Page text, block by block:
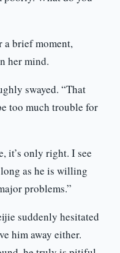
brief moment,
her mind.
swayed. “That
too much trouble for
it’s only right. I see
as he is willing
problems.”
suddenly hesitated
him away either.